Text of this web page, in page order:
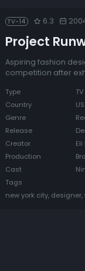
TV-14 6.3
Project
Aspiring fashion
competition after
Type
TV
Country
US
Genre
Release
Creator
Production
Cast
Tags
new york city,